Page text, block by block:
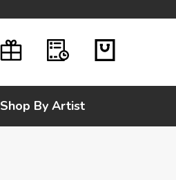
Shop By Artist